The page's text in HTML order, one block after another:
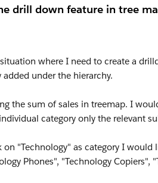
drill down feature in tree
where I need to create a
added under the hierarchy.
the sum of sales in treemap. I
category only the relevant
on "Technology" as category I
Phones", "Technology Copiers",